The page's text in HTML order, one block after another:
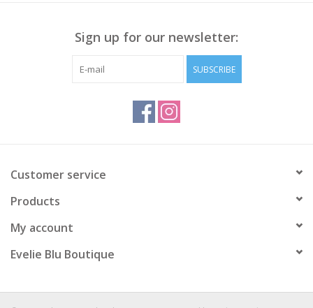
Sign up for our newsletter:
SUBSCRIBE
Customer service
Products
My account
Evelie Blu Boutique